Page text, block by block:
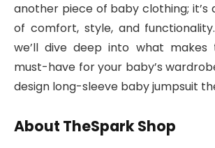
another piece of baby clothing;
of comfort, style, and
we’ll dive deep into what makes
must-have for your baby’s
design long-sleeve baby jumpsuit
About TheSpark Shop